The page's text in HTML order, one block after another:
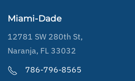
Miami-Dade
12781 SW 280th St,
Naranja, FL 33032
786-796-8565